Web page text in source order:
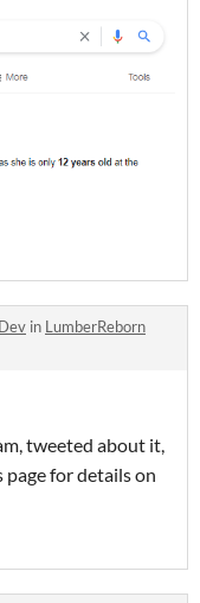
in LumberReborn
tweeted about it,
for details on